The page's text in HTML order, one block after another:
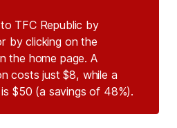
TFC Republic by
by clicking on the
the home page. A
costs just $8, while a
$50 (a savings of 48%).